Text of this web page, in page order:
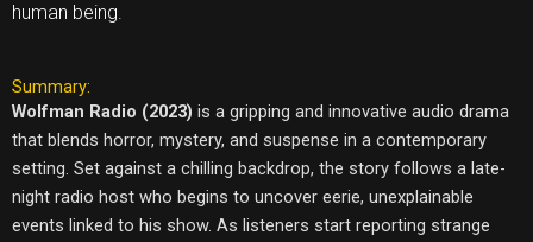
human being.
Summary:
Wolfman Radio (2023) is a gripping and innovative audio drama
that blends horror, mystery, and suspense in a contemporary
setting. Set against a chilling backdrop, the story follows a late-
night radio host who begins to uncover eerie, unexplainable
events linked to his show. As listeners start reporting strange